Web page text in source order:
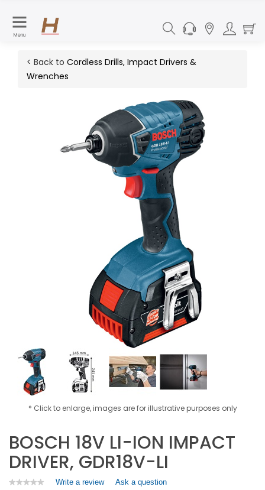
Menu
< Back to Cordless Drills, Impact Drivers &
Wrenches
* Click to enlarge, images are for illustrative purposes only
BOSCH 18V LI-ION IMPACT
DRIVER, GDR18V-LI
★★★★★
★★★★★ Write a review.
Ask a question